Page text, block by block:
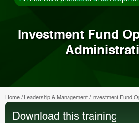
Investment Fund
Home/ Leadership & Management/ Investment Fund
Download this training